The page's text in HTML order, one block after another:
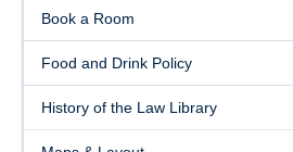
Book a Room
Food and Drink Policy
History of the Law Library